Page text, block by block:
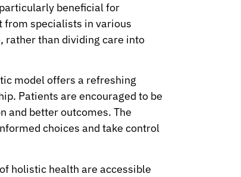
beneficial for
from specialists in various
rather than dividing care into
model offers a refreshing
Patients are encouraged to be
and better outcomes. The
choices and take control
holistic health are accessible